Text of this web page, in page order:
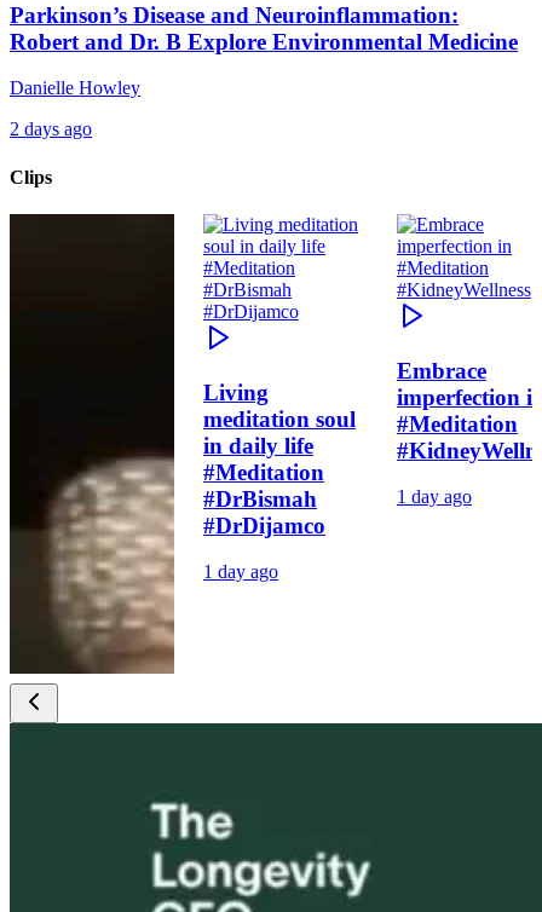
Parkinson’s Disease and Neuroinflammation:
Robert and Dr. B Explore Environmental Medicine
Danielle Howley
2 days ago
Clips
Living
meditation soul
in daily life
#Meditation
#DrBismah
#DrDijamco
1 day ago
Embrace
imperfection
#Meditation
1 day ago